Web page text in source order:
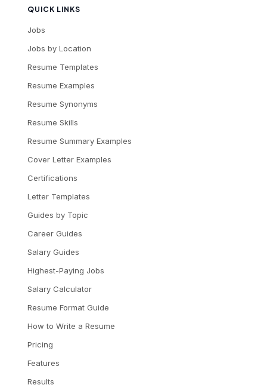
QUICK LINKS
Jobs
Jobs by Location
Resume Templates
Resume Examples
Resume Synonyms
Resume Skills
Resume Summary Examples
Cover Letter Examples
Certifications
Letter Templates
Guides by Topic
Career Guides
Salary Guides
Highest-Paying Jobs
Salary Calculator
Resume Format Guide
How to Write a Resume
Pricing
Features
Results